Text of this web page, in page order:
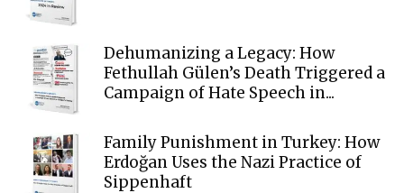
Dehumanizing a Legacy: How
Fethullah Gülen’s Death Triggered a
Campaign of Hate Speech in...
Family Punishment in Turkey: How
Erdoğan Uses the Nazi Practice of
Sippenhaft